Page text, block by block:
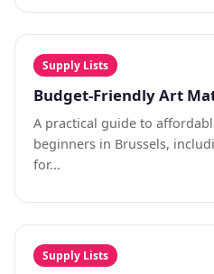
Supply Lists
Budget-Friendly Art
A practical guide to
beginners in Brussels,
for...
Supply Lists